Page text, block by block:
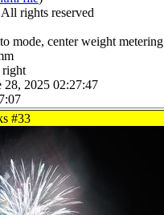
rights reserved
mode, center weight metering
right
28, 2025 02:27:47
#33